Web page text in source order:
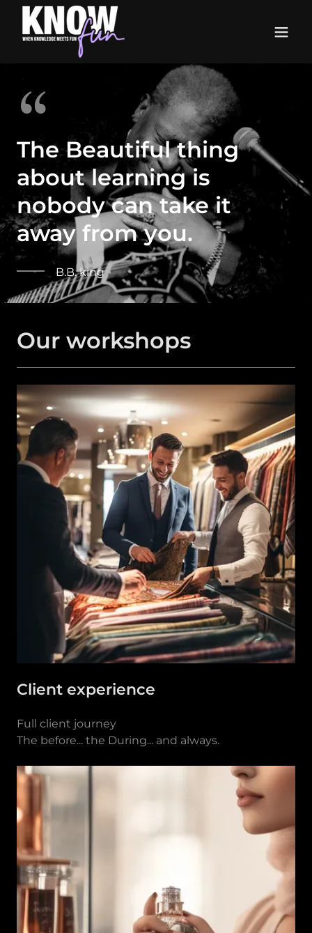
The Beautiful thing
about learning is
nobody can take it
away from you.
B.B. king
Our workshops
Client experience
Full client journey
The before... the During... and always.